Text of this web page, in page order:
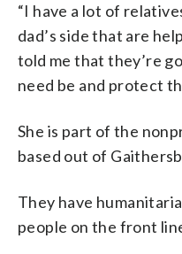
“I have a lot of
dad’s side that are
told me that they’re
need be and protect
She is part of the
based out of
They have
people on the front